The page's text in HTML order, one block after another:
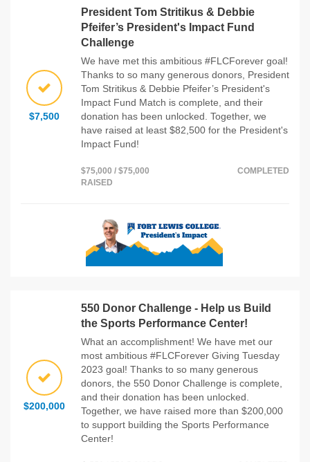
$7,500
President Tom Stritikus & Debbie
Pfeifer’s President's Impact Fund
Challenge
We have met this ambitious #FLCForever goal!
Thanks to so many generous donors, President
Tom Stritikus & Debbie Pfeifer’s President's
Impact Fund Match is complete, and their
donation has been unlocked. Together, we
have raised at least $82,500 for the President's
Impact Fund!
$75,000 / $75,000
RAISED
COMPLETED
$200,000
550 Donor Challenge - Help us Build
the Sports Performance Center!
What an accomplishment! We have met our
most ambitious #FLCForever Giving Tuesday
2023 goal! Thanks to so many generous
donors, the 550 Donor Challenge is complete,
and their donation has been unlocked.
Together, we have raised more than $200,000
to support building the Sports Performance
Center!